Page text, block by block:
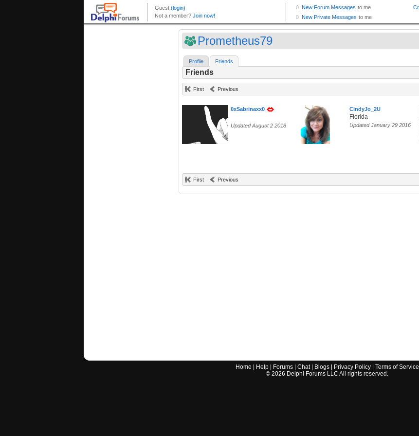
Prometheus79
Profile Friends
Friends
First Previous
0xSabrinaxx0
Updated August 2 2018
CindyJo_2U
Florida
Updated January 29 2016
First Previous
Home Help| Forums| Chat| Blogs| Privacy Policy| Terms of Service
© 2026 Delphi Forums LLC All rights reserved.